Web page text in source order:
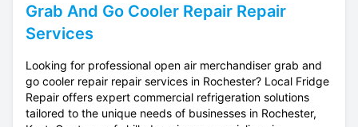
Grab And Go Cooler Repair Repair
Services
Looking for professional open air merchandiser grab and
go cooler repair repair services in Rochester? Local Fridge
Repair offers expert commercial refrigeration solutions
tailored to the unique needs of businesses in Rochester,